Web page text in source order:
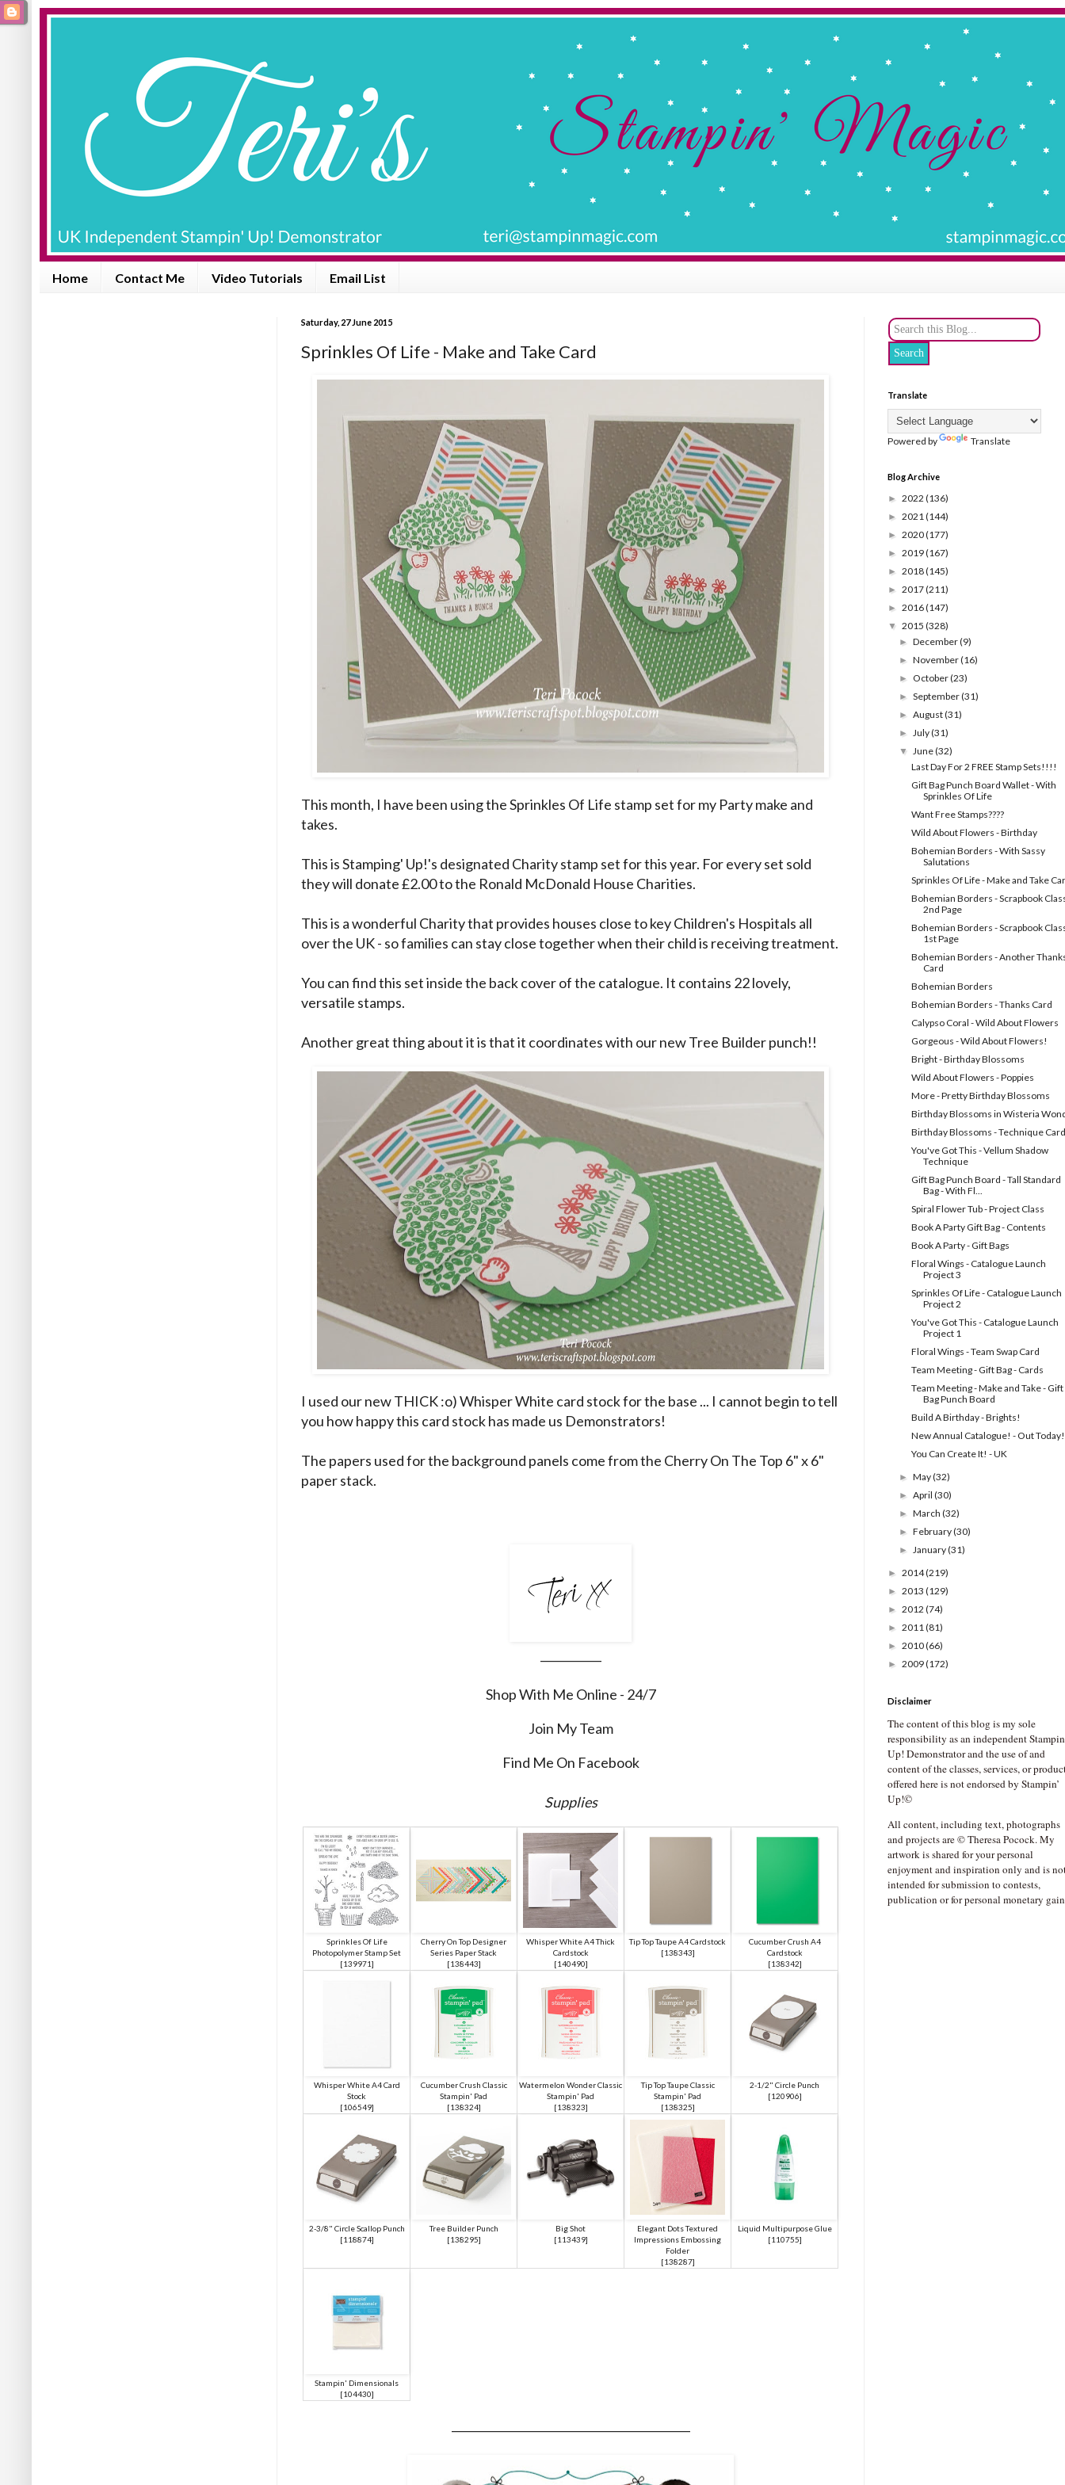
Home Contact Me Video Tutorials Email List
Saturday, 27 June 2015
Sprinkles Of Life - Make and Take Card
This month, I have been using the Sprinkles Of Life stamp set for my Party make and
takes.
This is Stamping' Up!'s designated Charity stamp set for this year. For every set sold
they will donate £2.00 to the Ronald McDonald House Charities.
This is a wonderful Charity that provides houses close to key Children's Hospitals all
over the UK - so families can stay close together when their child is receiving treatment.
You can find this set inside the back cover of the catalogue. It contains 22 lovely,
versatile stamps.
Another great thing about it is that it coordinates with our new Tree Builder punch!!
I used our new THICK :o) Whisper White card stock for the base ... I cannot begin to tell
you how happy this card stock has made us Demonstrators!
The papers used for the background panels come from the Cherry On The Top 6" x 6"
paper stack.
Shop With Me Online - 24/7
Join My Team
Find Me On Facebook
Supplies
Sprinkles Of Life
Photopolymer Stamp Set
[139971]
Cherry On Top Designer
Series Paper Stack
[138443]
Whisper White A4 Thick
Cardstock
[140490]
Tip Top Taupe A4 Cardstock
[138343]
Cucumber Crush A4
Cardstock
[138342]
Whisper White A4 Card
Stock
[106549]
Cucumber Crush Classic
Stampin' Pad
[138324]
Watermelon Wonder Classic
Stampin' Pad
[138323]
Tip Top Taupe Classic
Stampin' Pad
[138325]
2-1/2" Circle Punch
[120906]
2-3/8" Circle Scallop Punch
[118874]
Tree Builder Punch
[138295]
Big Shot
[113439]
Elegant Dots Textured
Impressions Embossing
Folder
[138287]
Liquid Multipurpose Glue
[110755]
Stampin' Dimensionals
[104430]
Translate
Powered by Translate
Blog Archive
► 2022 (136)
► 2021(144)
► 2020(177)
► 2019(167)
► 2018(145)
► 2017(211)
► 2016(147)
▼ 2015 (328)
►December(9)
►November(16)
► October(23)
►September(31)
►August(31)
►July(31)
▼June(32)
Last Day For 2 FREE Stamp Sets!!!!
Gift Bag Punch Board Wallet - With
Sprinkles Of Life
Want Free Stamps????
Wild About Flowers - Birthday
Bohemian Borders - With Sassy
Salutations
Sprinkles Of Life - Make and Take
Bohemian Borders - Scrapbook
2nd Page
Bohemian Borders - Scrapbook
1st Page
Bohemian Borders - Another
Card
Bohemian Borders
Bohemian Borders - Thanks Card
Calypso Coral - Wild About Flowers
Gorgeous - Wild About Flowers!
Bright - Birthday Blossoms
Wild About Flowers - Poppies
More - Pretty Birthday Blossoms
Birthday Blossoms in Wisteria
Birthday Blossoms - Technique Card
You've Got This - Vellum Shadow
Technique
Gift Bag Punch Board - Tall Standard
Bag - With Fl...
Spiral Flower Tub - Project Class
Book A Party Gift Bag - Contents
Book A Party - Gift Bags
Floral Wings - Catalogue Launch
Project 3
Sprinkles Of Life - Catalogue Launch
Project 2
You've Got This - Catalogue Launch
Project 1
Floral Wings - Team Swap Card
Team Meeting - Gift Bag - Cards
Team Meeting - Make and Take - Gift
Bag Punch Board
Build A Birthday - Brights!
New Annual Catalogue! - Out Today!
You Can Create It! - UK
►May(32)
►April(30)
►March(32)
►February(30)
►January(31)
► 2014(219)
► 2013 (129)
► 2012 (74)
► 2011(81)
► 2010(66)
► 2009(172)
Disclaimer
The content of this blog is my sole
responsibility as an independent
Up! Demonstrator and the use of and
content of the classes, services, or
offered here is not endorsed by Stampin’
Up!©
All content, including text, photographs
and projects are © Theresa Pocock. My
artwork is shared for your personal
enjoyment and inspiration only and is
intended for submission to contests,
publication or for personal monetary